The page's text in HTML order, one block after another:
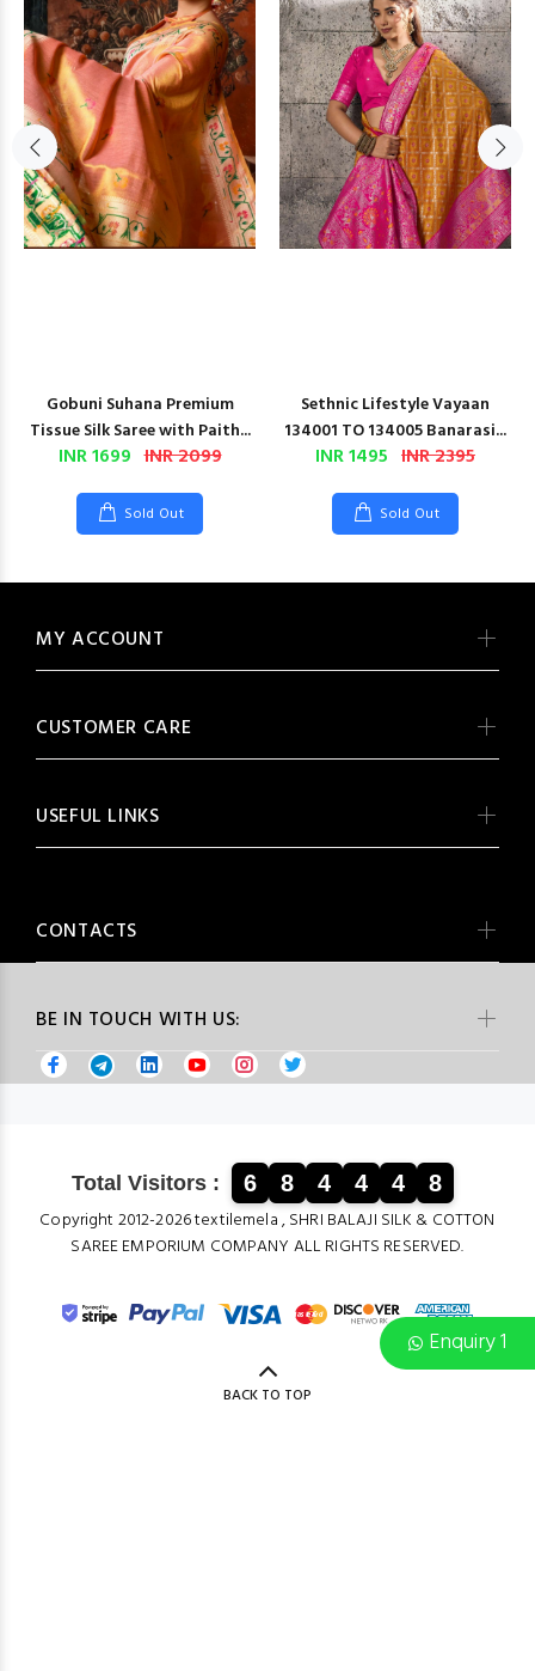
Enquiry 1
Gobuni Suhana Premium
Tissue Silk Saree with Paith...
INR 1699 INR 2099
Sold Out
Sethnic Lifestyle Vayaan
134001 TO 134005 Banarasi...
INR 1495 INR 2395
Sold Out
BE IN TOUCH WITH US:
MY ACCOUNT
CUSTOMER CARE
USEFUL LINKS
CONTACTS
Total Visitors : 6 8 4 4 4 8
Copyright 2012-2026 textilemela , SHRI BALAJI SILK & COTTON
SAREE EMPORIUM COMPANY ALL RIGHTS RESERVED.
BACK TO TOP